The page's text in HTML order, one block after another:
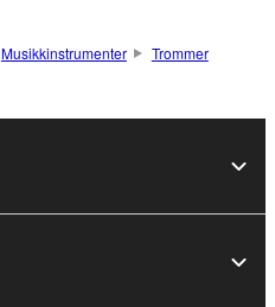
Musikkinstrumenter
Trommer